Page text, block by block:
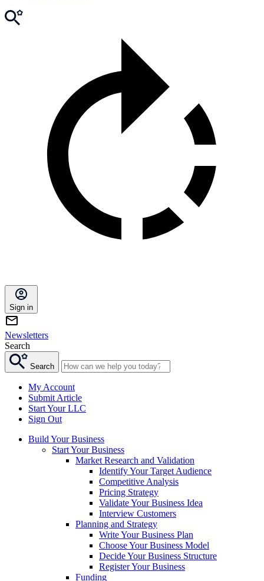
Sign in
Newsletters
Search
Search
My Account
Submit Article
Start Your LLC
Sign Out
Build Your Business
Start Your Business
Market Research and Validation
Identify Your Target Audience
Competitive Analysis
Pricing Strategy
Validate Your Business Idea
Interview Customers
Planning and Strategy
Write Your Business Plan
Choose Your Business Model
Decide Your Business Structure
Register Your Business
Funding